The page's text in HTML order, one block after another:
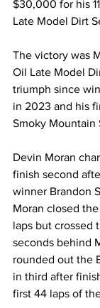
$30,000 for his
Late Model Dirt
The victory was
Oil Late Model
triumph since
in 2023 and his
Smoky Mountain
Devin Moran
finish second
winner Brandon
Moran closed
laps but crossed
seconds behind
rounded out the
in third after
first 44 laps of